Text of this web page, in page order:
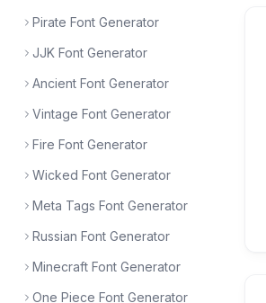
Pirate Font Generator
JJK Font Generator
Ancient Font Generator
Vintage Font Generator
Fire Font Generator
Wicked Font Generator
Meta Tags Font Generator
Russian Font Generator
Minecraft Font Generator
One Piece Font Generator